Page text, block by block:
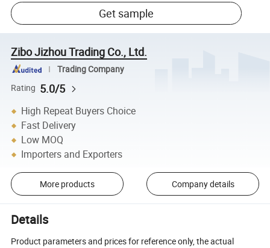
Get sample
Zibo Jizhou Trading Co., Ltd.
Trading Company
Rating 5.0/5
High Repeat Buyers Choice
Fast Delivery
Low MOQ
Importers and Exporters
More products Company details
Details
Product parameters and prices for reference only, the actual